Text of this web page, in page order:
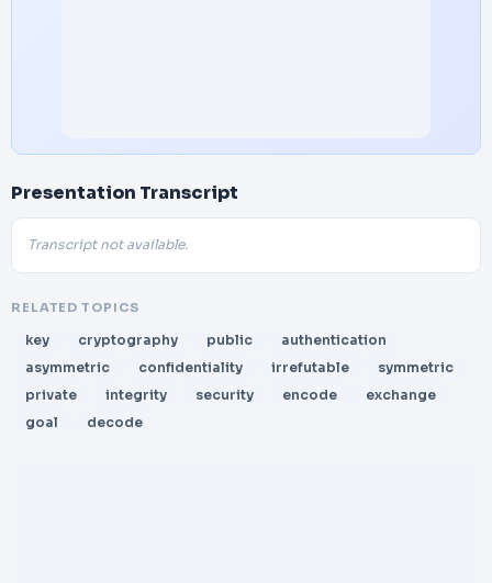
Presentation Transcript
Transcript not available.
RELATED TOPICS
key cryptography public
authentication
asymmetric
confidentiality irrefutable
symmetric
private
integrity security encode
exchange
goal
decode